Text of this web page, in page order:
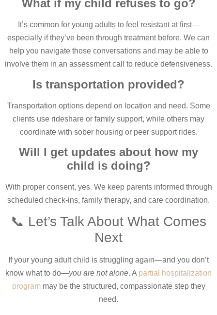
What if my child refuses to go?
It’s common for young adults to feel resistant at first—
especially if they’ve been through treatment before. We can
help you navigate those conversations and may be able to
involve them in an assessment call to reduce defensiveness.
Is transportation provided?
Transportation options depend on location and need. Some
clients use rideshare or family support, while others may
coordinate with sober housing or peer support rides.
Will I get updates about how my
child is doing?
With proper consent, yes. We keep parents informed through
scheduled check-ins, family therapy, and care coordination.
📞 Let’s Talk About What Comes
Next
If your young adult child is struggling again—and you don’t
know what to do—you are not alone. A partial hospitalization
programmay be the structured, compassionate step they
need.